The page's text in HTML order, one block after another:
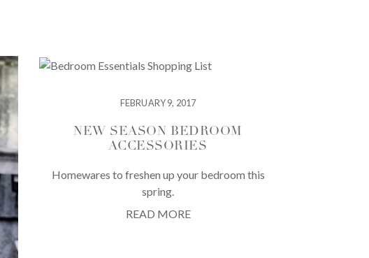
FEBRUARY 9, 2017
NEW SEASON BEDROOM
ACCESSORIES
Homewares to freshen up your bedroom this
spring.
READ MORE